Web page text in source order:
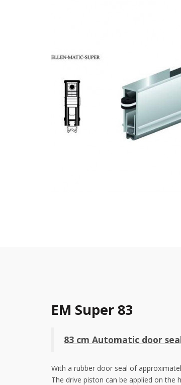
EM Super 83
83 cm Automatic door
With a rubber door seal of
The drive piston can be applied on the